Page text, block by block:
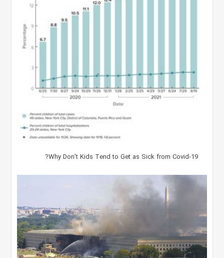
Why Don't Kids Tend to Get as Sick from Covid-19?